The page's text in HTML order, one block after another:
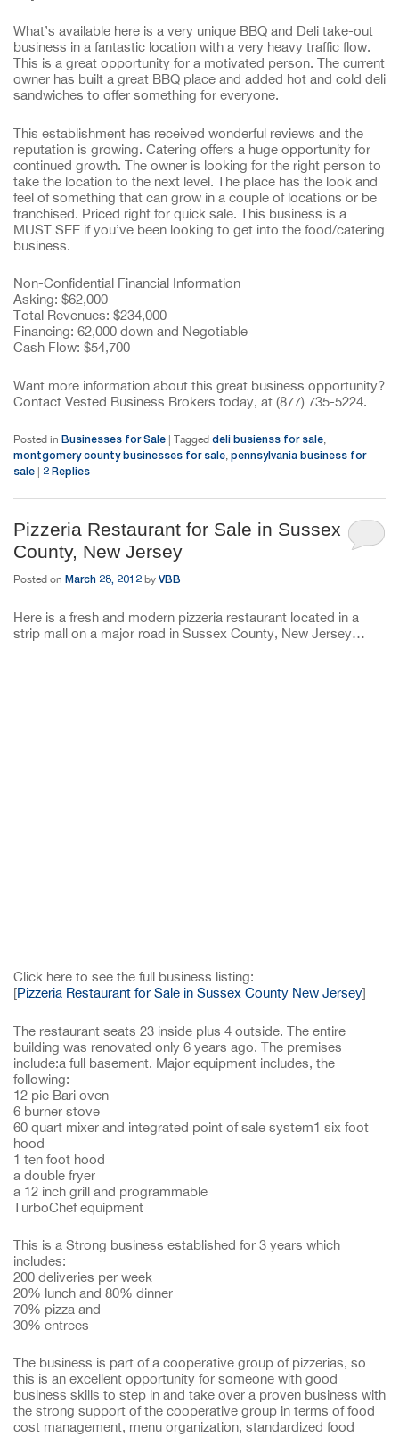
What’s available here is a very unique BBQ and Deli take-out
business in a fantastic location with a very heavy traffic flow.
This is a great opportunity for a motivated person. The current
owner has built a great BBQ place and added hot and cold deli
sandwiches to offer something for everyone.
This establishment has received wonderful reviews and the
reputation is growing. Catering offers a huge opportunity for
continued growth. The owner is looking for the right person to
take the location to the next level. The place has the look and
feel of something that can grow in a couple of locations or be
franchised. Priced right for quick sale. This business is a
MUST SEE if you’ve been looking to get into the food/catering
business.
Non-Confidential Financial Information
Asking: $62,000
Total Revenues: $234,000
Financing: 62,000 down and Negotiable
Cash Flow: $54,700
Want more information about this great business opportunity?
Contact Vested Business Brokers today, at (877) 735-5224.
Posted in Businesses for Sale | Tagged deli busienss for sale,
montgomery county businesses for sale, pennsylvania business for
sale | 2 Replies
Pizzeria Restaurant for Sale in Sussex
County, New Jersey
Posted on March 28, 2012 by VBB
Here is a fresh and modern pizzeria restaurant located in a
strip mall on a major road in Sussex County, New Jersey…
Click here to see the full business listing:
[Pizzeria Restaurant for Sale in Sussex County New Jersey]
The restaurant seats 23 inside plus 4 outside. The entire
building was renovated only 6 years ago. The premises
include:a full basement. Major equipment includes, the
following:
12 pie Bari oven
6 burner stove
60 quart mixer and integrated point of sale system1 six foot
hood
1 ten foot hood
a double fryer
a 12 inch grill and programmable
TurboChef equipment
This is a Strong business established for 3 years which
includes:
200 deliveries per week
20% lunch and 80% dinner
70% pizza and
30% entrees
The business is part of a cooperative group of pizzerias, so
this is an excellent opportunity for someone with good
business skills to step in and take over a proven business with
the strong support of the cooperative group in terms of food
cost management, menu organization, standardized food